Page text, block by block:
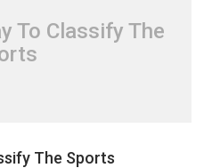
To Classify The
The Sports